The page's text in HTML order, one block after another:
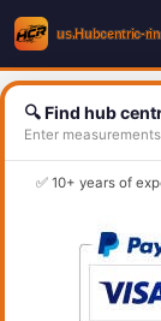
🔍 Find hub
Enter
✅ 10+ years of